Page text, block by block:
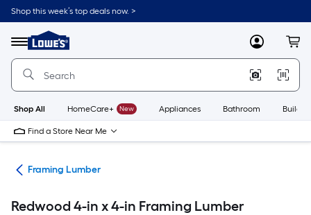
Skip
to
content
Shop this week’s top deals now. >
Menu
Link
to
Lowe's
Improvement
Home
Page
MyLowes
Shop All HomeCare+ New Appliances Bathroom
Find a Store Near Me
Framing Lumber
Redwood 4-in x 4-in Framing Lumber